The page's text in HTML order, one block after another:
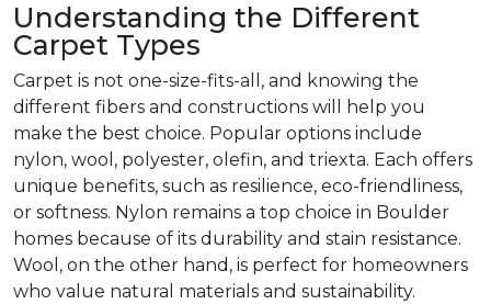
Understanding the Different
Carpet Types
Carpet is not one-size-fits-all, and knowing the
different fibers and constructions will help you
make the best choice. Popular options include
nylon, wool, polyester, olefin, and triexta. Each offers
unique benefits, such as resilience, eco-friendliness,
or softness. Nylon remains a top choice in Boulder
homes because of its durability and stain resistance.
Wool, on the other hand, is perfect for homeowners
who value natural materials and sustainability.